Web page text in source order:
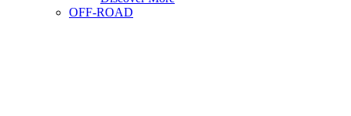
OFF-ROAD